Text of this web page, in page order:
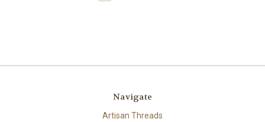
Navigate
Artisan Threads